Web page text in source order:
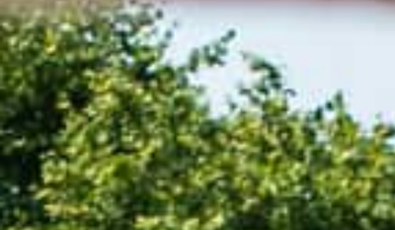
Hit enter to search or ESC to close